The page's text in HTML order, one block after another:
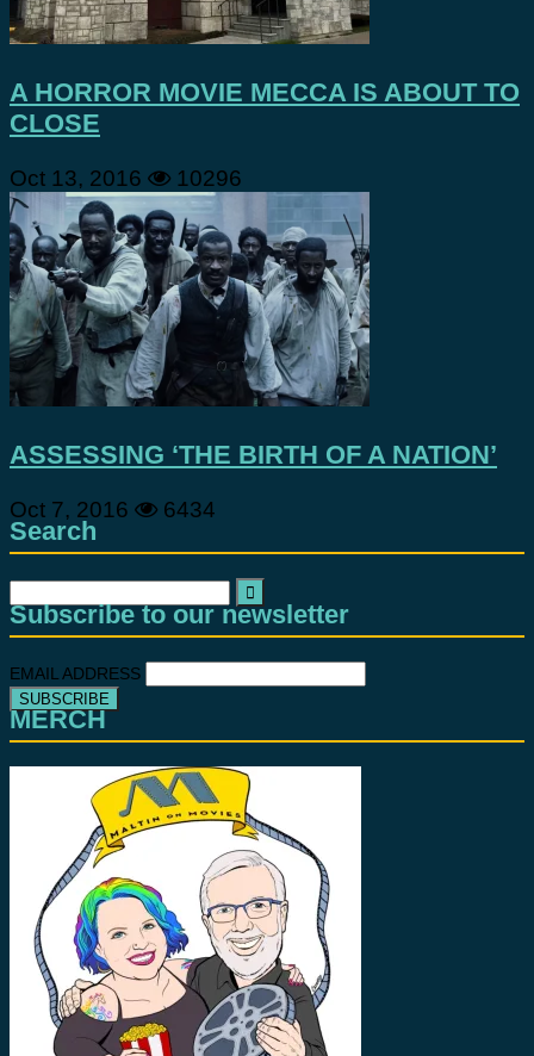
A HORROR MOVIE MECCA IS ABOUT TO
CLOSE
Oct 13, 2016 10296
ASSESSING ‘THE BIRTH OF A NATION’
Oct 7, 2016 6434
Search
Search
for:
Subscribe to our newsletter
EMAIL ADDRESS
MERCH